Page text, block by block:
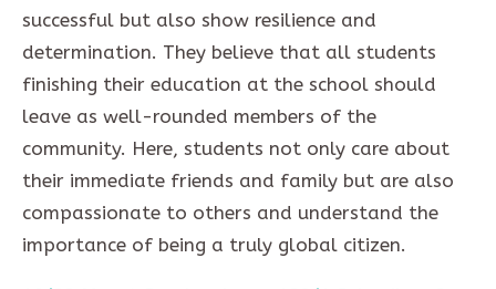
successful but also show resilience and
determination. They believe that all students
finishing their education at the school should
leave as well-rounded members of the
community. Here, students not only care about
their immediate friends and family but are also
compassionate to others and understand the
importance of being a truly global citizen.